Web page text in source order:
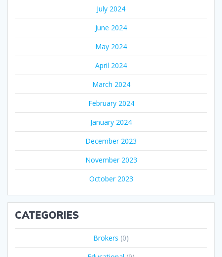
July 2024
June 2024
May 2024
April 2024
March 2024
February 2024
January 2024
December 2023
November 2023
October 2023
CATEGORIES
Brokers (0)